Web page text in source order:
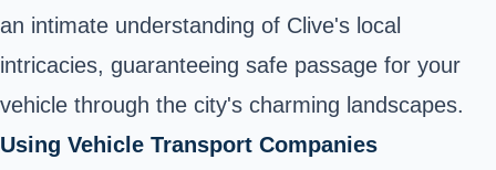
an intimate understanding of Clive's local
intricacies, guaranteeing safe passage for your
vehicle through the city's charming landscapes.
Using Vehicle Transport Companies